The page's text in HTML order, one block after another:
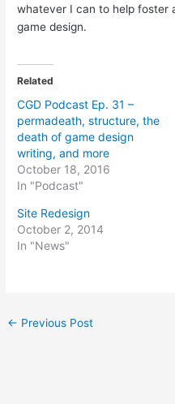
whatever I can to help foster
game design.
Related
CGD Podcast Ep. 31 –
permadeath, structure, the
death of game design
writing, and more
October 18, 2016
In "Podcast"
Site Redesign
October 2, 2014
In "News"
Post
← Previous Post